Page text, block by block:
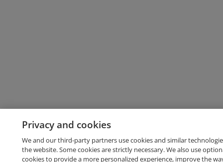
Privacy and cookies
We and our third-party partners use cookies and similar
the website. Some cookies are strictly necessary. We also use
cookies to provide a more personalized experience, improve the